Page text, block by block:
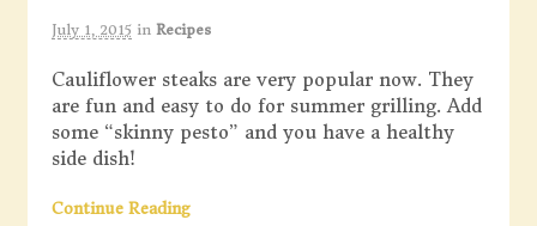
July 1, 2015 in Recipes
Cauliflower steaks are very popular now. They
are fun and easy to do for summer grilling. Add
some “skinny pesto” and you have a healthy
side dish!
Continue Reading